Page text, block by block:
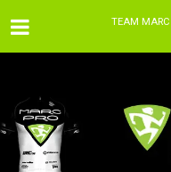
TEAM MARC